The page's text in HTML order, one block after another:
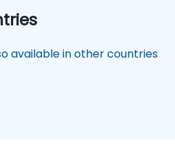
available in other countries